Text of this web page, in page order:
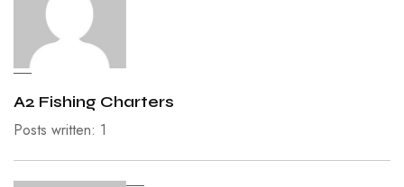
A2 Fishing Charters
Posts written: 1